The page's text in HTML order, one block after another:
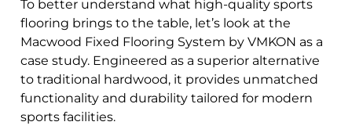
To better understand what high-quality sports
flooring brings to the table, let’s look at the
Macwood Fixed Flooring System by VMKON as a
case study. Engineered as a superior alternative
to traditional hardwood, it provides unmatched
functionality and durability tailored for modern
sports facilities.